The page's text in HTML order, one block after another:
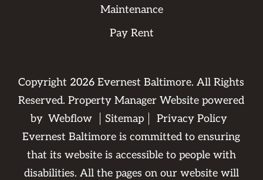
Maintenance
Pay Rent
Copyright 2026 Evernest Baltimore. All Rights
Reserved. Property Manager Website powered
by Webflow Sitemap
Privacy Policy
Evernest Baltimore is committed to ensuring
that its website is accessible to people with
disabilities. All the pages on our website will